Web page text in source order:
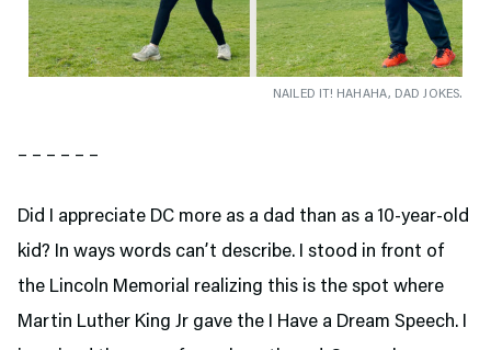
NAILED IT! HAHAHA, DAD JOKES.
– – – – – –
Did I appreciate DC more as a dad than as a 10-year-old
kid? In ways words can’t describe. I stood in front of
the Lincoln Memorial realizing this is the spot where
Martin Luther King Jr gave the I Have a Dream Speech. I